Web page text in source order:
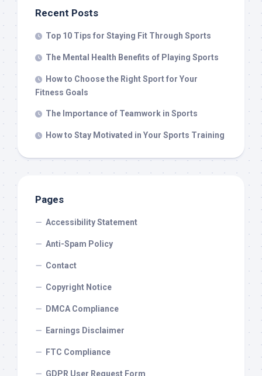
Recent Posts
Top 10 Tips for Staying Fit Through Sports
The Mental Health Benefits of Playing Sports
How to Choose the Right Sport for Your
Fitness Goals
The Importance of Teamwork in Sports
How to Stay Motivated in Your Sports Training
Pages
Accessibility Statement
Anti-Spam Policy
Contact
Copyright Notice
DMCA Compliance
Earnings Disclaimer
FTC Compliance
GDPR User Request Form